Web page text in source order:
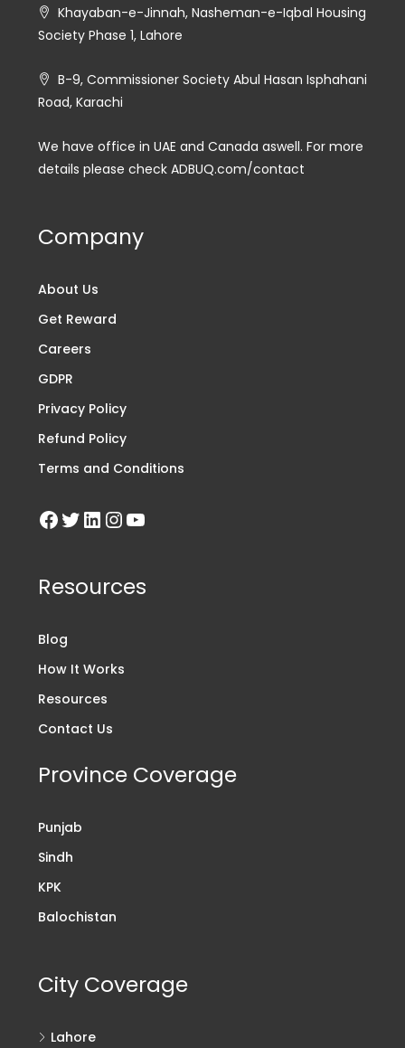
Khayaban-e-Jinnah, Nasheman-e-Iqbal Housing
Society Phase 1, Lahore
B-9, Commissioner Society Abul Hasan Isphahani
Road, Karachi
We have office in UAE and Canada aswell. For more
details please check ADBUQ.com/contact
Company
About Us
Get Reward
Careers
GDPR
Privacy Policy
Refund Policy
Terms and Conditions
Resources
Blog
How It Works
Resources
Contact Us
Province Coverage
Punjab
Sindh
KPK
Balochistan
City Coverage
Lahore